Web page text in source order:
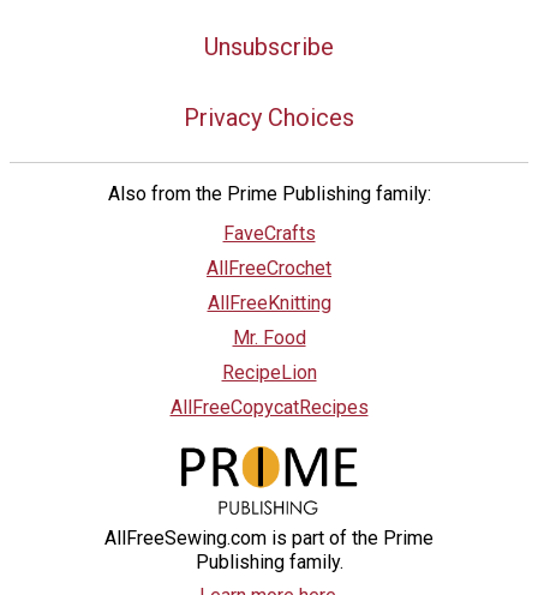
Unsubscribe
Privacy Choices
Also from the Prime Publishing family:
FaveCrafts
AllFreeCrochet
AllFreeKnitting
Mr. Food
RecipeLion
AllFreeCopycatRecipes
AllFreeSewing.com is part of the Prime
Publishing family.